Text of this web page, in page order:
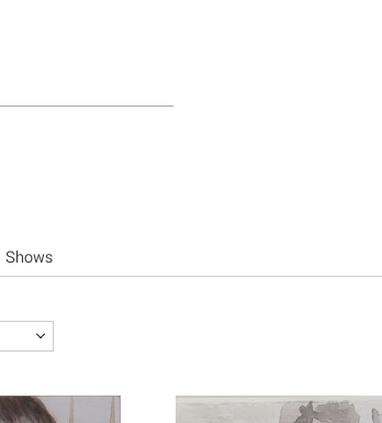
Shows